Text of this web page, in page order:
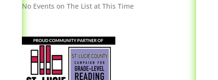
No Events on The List at This Time